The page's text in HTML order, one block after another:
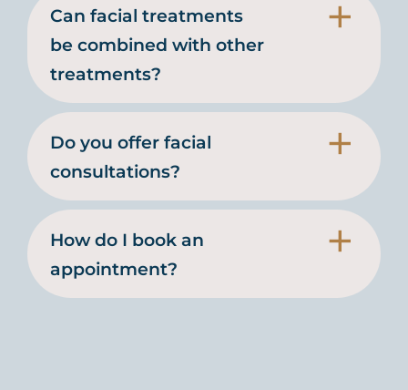
Can facial treatments
be combined with other
treatments?
Do you offer facial
consultations?
How do I book an
appointment?